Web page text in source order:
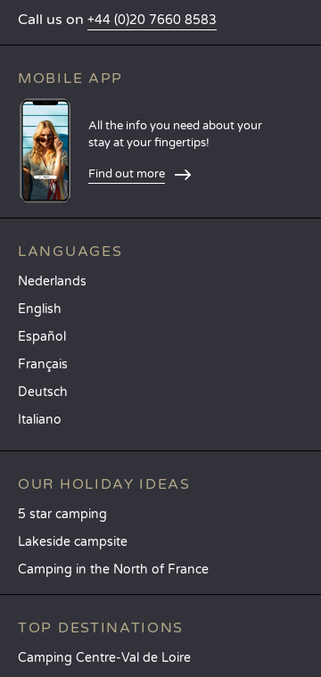
Call us on +44 (0)20 7660 8583
MOBILE APP
All the info you need about your
stay at your fingertips!
Find out more
LANGUAGES
Nederlands
English
Español
Français
Deutsch
Italiano
OUR HOLIDAY IDEAS
5 star camping
Lakeside campsite
Camping in the North of France
TOP DESTINATIONS
Camping Centre-Val de Loire